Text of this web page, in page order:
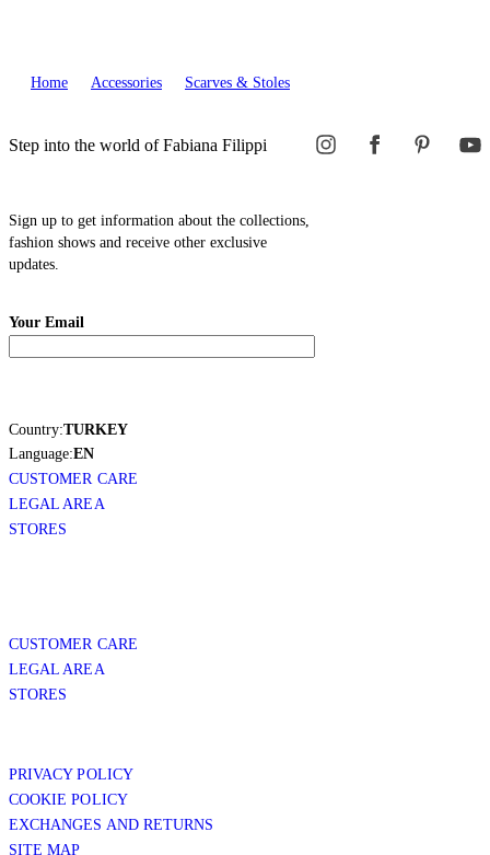
Home Accessories Scarves & Stoles
Step into the world of Fabiana Filippi
Sign up to get information about the collections,
fashion shows and receive other exclusive
updates.
Your Email
Country:TURKEY
Language:EN
CUSTOMER CARE
LEGAL AREA
STORES
CUSTOMER CARE
LEGAL AREA
STORES
PRIVACY POLICY
COOKIE POLICY
EXCHANGES AND RETURNS
SITE MAP